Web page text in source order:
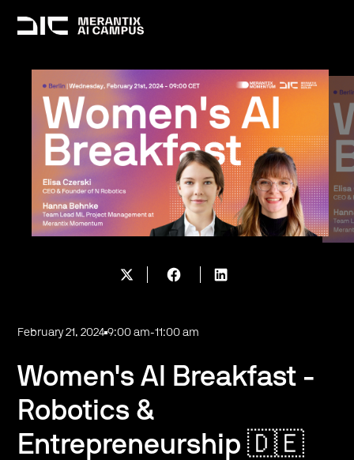
February 21, 2024 9:00 am-11:00 am
Women's AI Breakfast -
Robotics &
Entrepreneurship 🇩🇪